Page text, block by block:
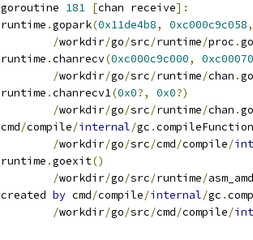
	goroutine
181 [chan receive]:
	runtime
.gopark(0x11de4b8, 0xc000c9c058,
/workdir/go/src/runtime/proc .go
	runtime
.chanrecv(0xc000c9c000,
/workdir/go/src/runtime/chan .go
	runtime
.chanrecv1(0x0?, 0x0?)
/workdir/go/src/runtime/chan .go
	cmd
/compile/internal/gc .
/workdir/go/src/cmd/compile/
	runtime
.goexit()
/workdir/go/src/runtime/
	created
by cmd/compile/internal/gc .
/workdir/go/src/cmd/compile/